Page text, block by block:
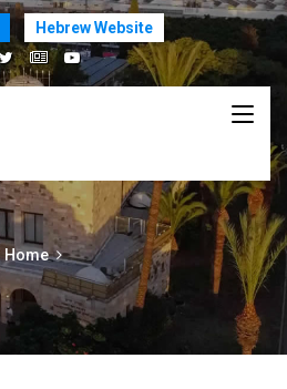
Hebrew Website
Home